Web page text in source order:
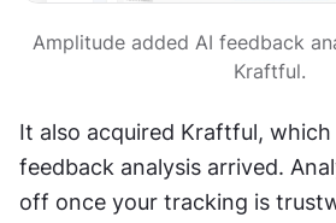
Amplitude added AI feedback
Kraftful.
It also acquired Kraftful,
feedback analysis arrived.
off once your tracking is